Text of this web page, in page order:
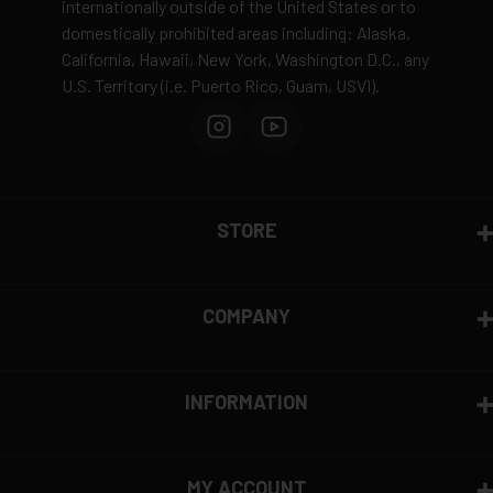
Defective items may be exchanged through the
manufacturer
Order cancellation only possiblebefore shipping
15% restocking fee for refused deliveries
internationally outside of the United States or to
domestically prohibited areas including: Alaska,
California, Hawaii, New York, Washington D.C., any
U.S. Territory (i.e. Puerto Rico, Guam, USVI).
STORE
COMPANY
INFORMATION
MY ACCOUNT